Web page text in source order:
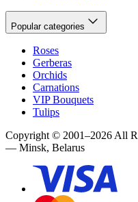
Popular categories
Roses
Gerberas
Orchids
Carnations
VIP Bouquets
Tulips
Copyright © 2001–2026 All
— Minsk, Belarus